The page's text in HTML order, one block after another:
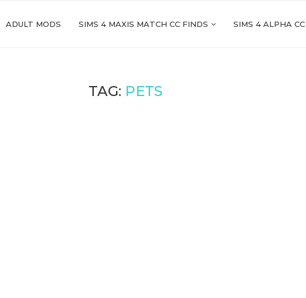
ADULT MODS SIMS 4 MAXIS MATCH CC FINDS SIMS 4 ALPHA CC
TAG: PETS